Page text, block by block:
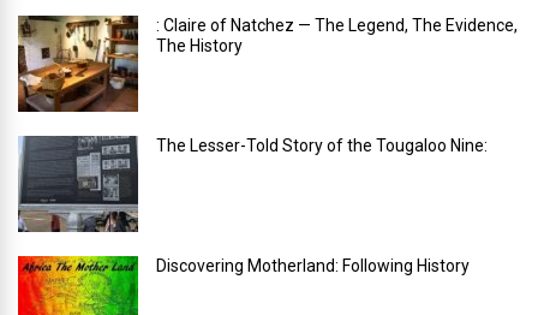
: Claire of Natchez — The Legend, The Evidence,
The History
The Lesser-Told Story of the Tougaloo Nine:
Discovering Motherland: Following History